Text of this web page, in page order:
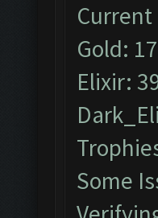
Current
Gold:
Elixir:
Some